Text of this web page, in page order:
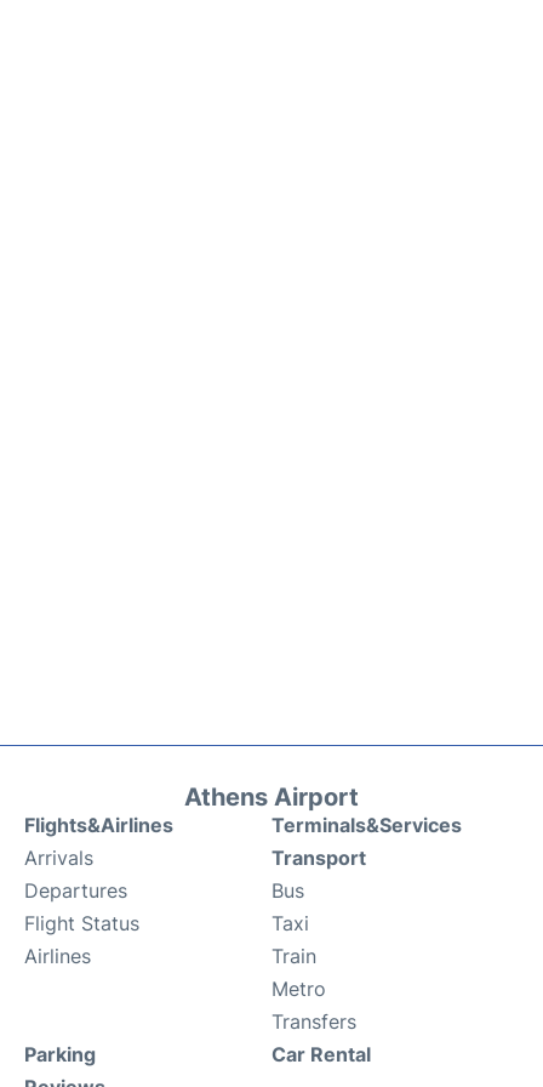
Athens Airport
Flights&Airlines
Arrivals
Departures
Flight Status
Airlines
Terminals&Services
Transport
Bus
Taxi
Train
Metro
Transfers
Parking
Car Rental